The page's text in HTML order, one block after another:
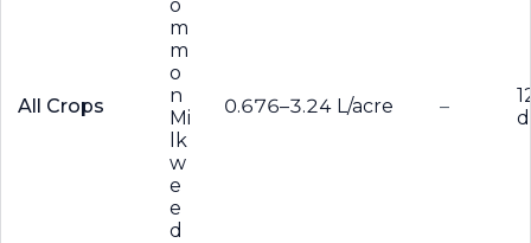
All Crops
o
m
m
o
n
Mi
lk
w
e
e
d
0.676–3.24 L/acre –
d